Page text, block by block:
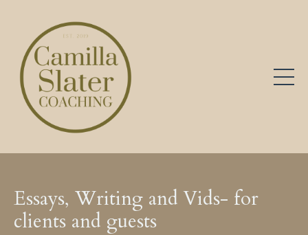
Essays, Writing and Vids- for
clients and guests